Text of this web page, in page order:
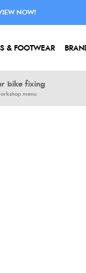
& FOOTWEAR
bike fixing
menu
NOW!